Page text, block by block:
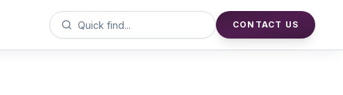
CONTACT US